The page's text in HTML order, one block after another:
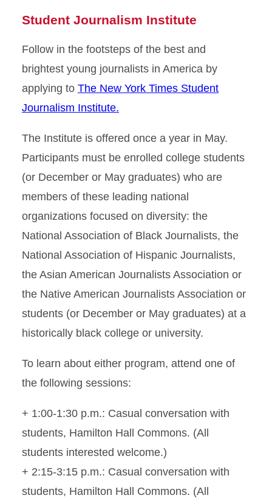
Student Journalism Institute
Follow in the footsteps of the best and
brightest young journalists in America by
applying to The New York Times Student
Journalism Institute.
The Institute is offered once a year in May.
Participants must be enrolled college students
(or December or May graduates) who are
members of these leading national
organizations focused on diversity: the
National Association of Black Journalists, the
National Association of Hispanic Journalists,
the Asian American Journalists Association or
the Native American Journalists Association or
students (or December or May graduates) at a
historically black college or university.
To learn about either program, attend one of
the following sessions:
+ 1:00-1:30 p.m.: Casual conversation with
students, Hamilton Hall Commons. (All
students interested welcome.)
+ 2:15-3:15 p.m.: Casual conversation with
students, Hamilton Hall Commons. (All